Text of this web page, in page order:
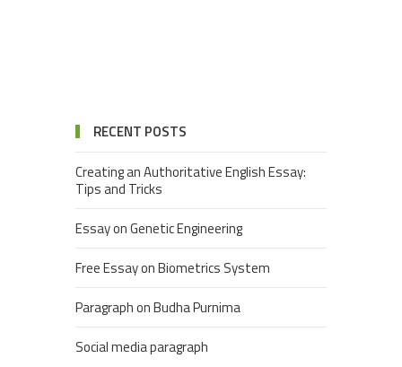
RECENT POSTS
Creating an Authoritative English Essay:
Tips and Tricks
Essay on Genetic Engineering
Free Essay on Biometrics System
Paragraph on Budha Purnima
Social media paragraph